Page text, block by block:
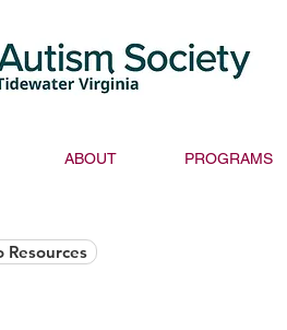
ABOUT PROGRAMS
Resources